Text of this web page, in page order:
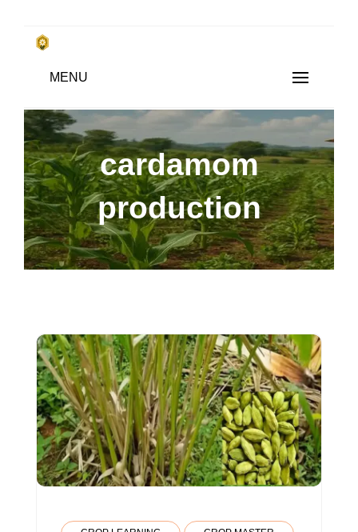
Skip
content
Subsistence Farming
किसानों के साथ, किसानों के लिए
MENU
cardamom
production